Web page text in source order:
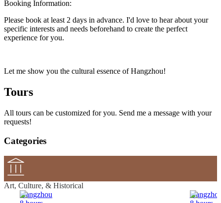
Booking Information:
Please book at least 2 days in advance. I'd love to hear about your
specific interests and needs beforehand to create the perfect
experience for you.
Let me show you the cultural essence of Hangzhou!
Tours
All tours can be customized for you. Send me a message with your
requests!
Categories
Art, Culture, & Historical
Hangzhou